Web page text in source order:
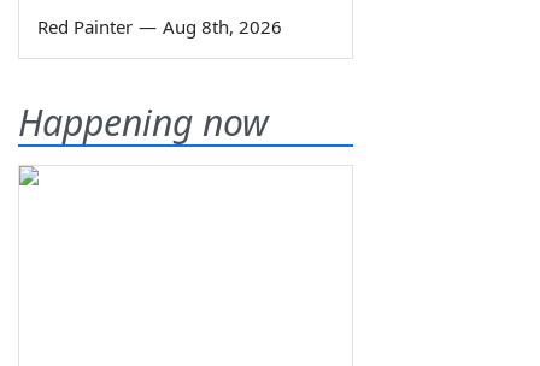
Red Painter — Aug 8th, 2026
Happening now